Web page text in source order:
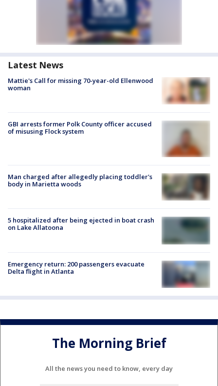
Latest News
Mattie's Call for missing 70-year-old Ellenwood
woman
GBI arrests former Polk County officer accused
of misusing Flock system
Man charged after allegedly placing toddler's
body in Marietta woods
5 hospitalized after being ejected in boat crash
on Lake Allatoona
Emergency return: 200 passengers evacuate
Delta flight in Atlanta
The Morning Brief
All the news you need to know, every day